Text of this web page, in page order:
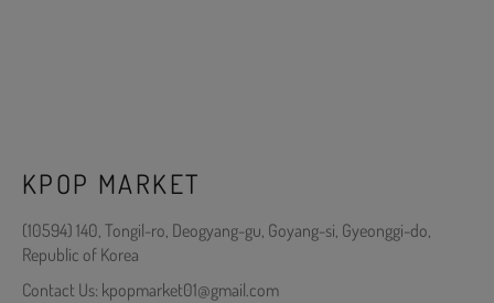
KPOP MARKET
(10594) 140, Tongil-ro, Deogyang-gu, Goyang-si, Gyeonggi-do,
Republic of Korea
Contact Us: kpopmarket01@gmail.com